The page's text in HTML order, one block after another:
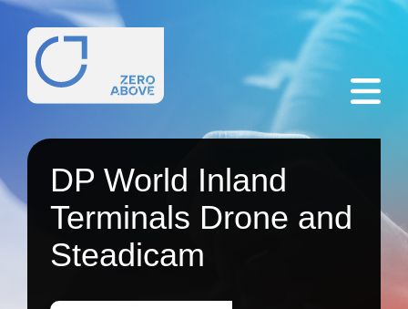
DP World Inland
Terminals Drone and
Steadicam